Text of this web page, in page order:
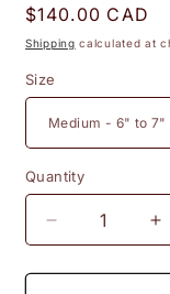
Regular
price
$140.00 CAD
Shipping calculated at
Size
Quantity
Decrease
quantity
for